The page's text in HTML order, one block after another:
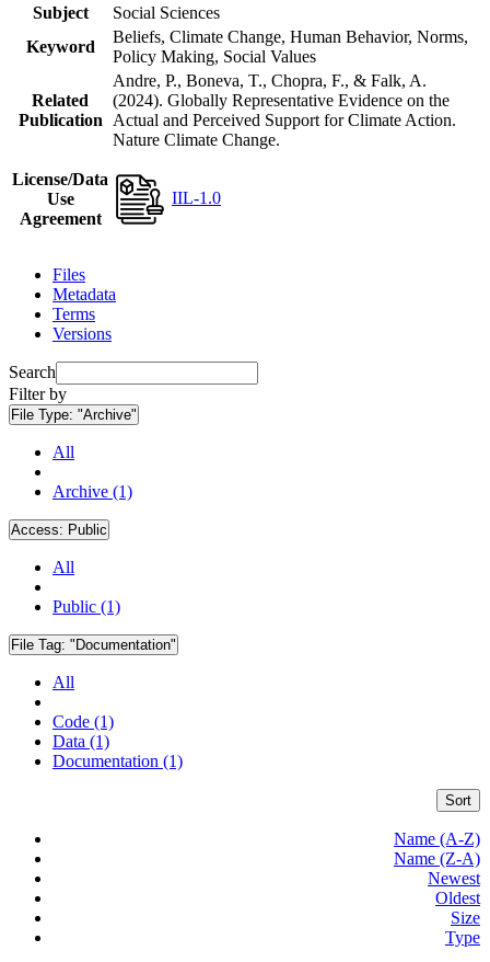
Subject
Social Sciences
Keyword
Beliefs, Climate Change, Human Behavior, Norms,
Policy Making, Social Values
Related
Publication
Andre, P., Boneva, T., Chopra, F., & Falk, A.
(2024). Globally Representative Evidence on the
Actual and Perceived Support for Climate Action.
Nature Climate Change.
License/Data
Use
Agreement
IIL-1.0
Files
Metadata
Terms
Versions
Search
Filter by
File Type: "Archive"
All
Archive (1)
Access: Public
All
Public (1)
File Tag: "Documentation"
All
Code (1)
Data (1)
Documentation (1)
Sort
Name (A-Z)
Name (Z-A)
Newest
Oldest
Size
Type